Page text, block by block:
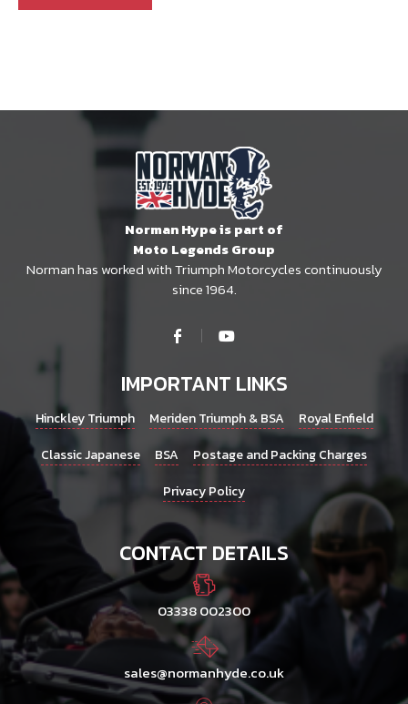
Norman Hype is part of
Moto Legends Group
Norman has worked with Triumph Motorcycles continuously
since 1964.
IMPORTANT LINKS
Hinckley Triumph Meriden Triumph & BSA
Royal Enfield
Classic Japanese
BSA
Postage and Packing Charges
Privacy Policy
CONTACT DETAILS
03338 002300
sales@normanhyde.co.uk